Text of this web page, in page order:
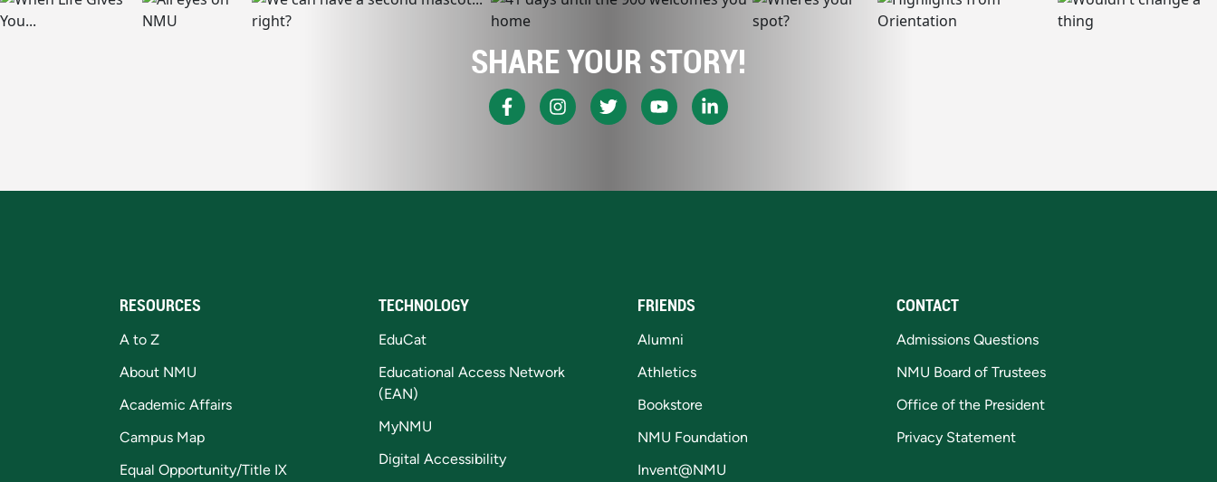
SHARE YOUR STORY!
RESOURCES
A to Z
About NMU
Academic Affairs
Campus Map
Equal Opportunity/Title IX
TECHNOLOGY
EduCat
Educational Access Network
(EAN)
MyNMU
Digital Accessibility
FRIENDS
Alumni
Athletics
Bookstore
NMU Foundation
Invent@NMU
CONTACT
Admissions Questions
NMU Board of Trustees
Office of the President
Privacy Statement